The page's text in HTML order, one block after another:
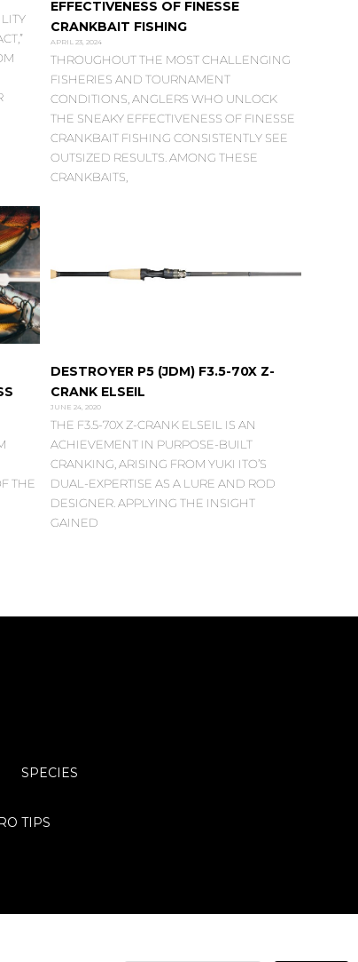
EFFECTIVENESS OF FINESSE
CRANKBAIT FISHING
APRIL 23, 2024
THROUGHOUT THE MOST CHALLENGING
FISHERIES AND TOURNAMENT
CONDITIONS, ANGLERS WHO UNLOCK
THE SNEAKY EFFECTIVENESS OF FINESSE
CRANKBAIT FISHING CONSISTENTLY SEE
OUTSIZED RESULTS. AMONG THESE
CRANKBAITS,
THE
DESTROYER P5 (JDM) F3.5-70X Z-
CRANK ELSEIL
JUNE 24, 2020
THE F3.5-70X Z-CRANK ELSEIL IS AN
ACHIEVEMENT IN PURPOSE-BUILT
CRANKING, ARISING FROM YUKI ITO’S
DUAL-EXPERTISE AS A LURE AND ROD
DESIGNER. APPLYING THE INSIGHT
GAINED
SPECIES
TIPS